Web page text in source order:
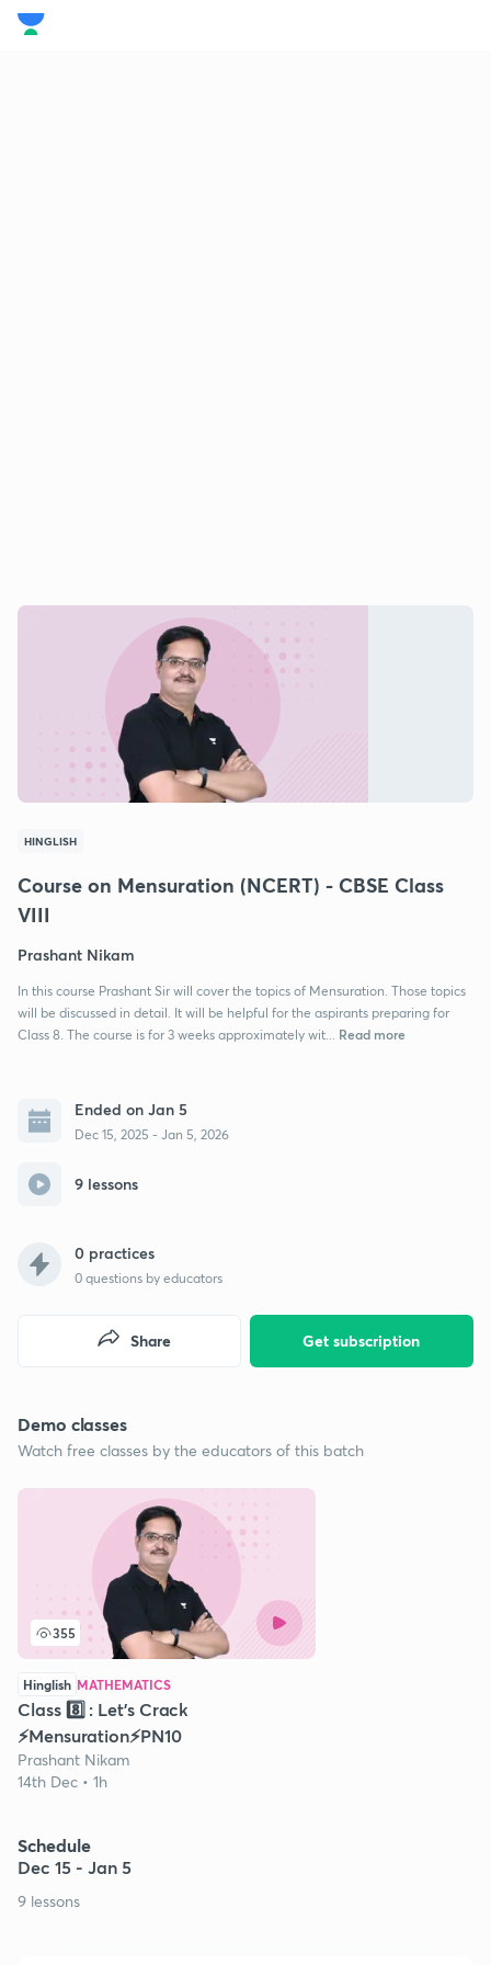
HINGLISH
Course on Mensuration (NCERT) - CBSE Class
VIII
Prashant Nikam
In this course Prashant Sir will cover the topics of Mensuration. Those topics
will be discussed in detail. It will be helpful for the aspirants preparing for
Class 8. The course is for 3 weeks approximately wit...
Read more
Ended on Jan 5
Dec 15, 2025 - Jan 5, 2026
9 lessons
0 practices
0 questions by educators
Get subscription
Share
Demo classes
Watch free classes by the educators of this batch
355
Hinglish MATHEMATICS
Class 8️⃣ : Let's Crack
⚡️Mensuration⚡️PN10
Prashant Nikam
14th Dec • 1h
Schedule
Dec 15 - Jan 5
9 lessons